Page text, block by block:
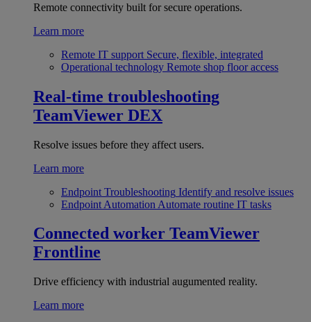
Remote connectivity built for secure operations.
Learn more
Remote IT support Secure, flexible, integrated
Operational technology Remote shop floor access
Real-time troubleshooting
TeamViewer DEX
Resolve issues before they affect users.
Learn more
Endpoint Troubleshooting Identify and resolve issues
Endpoint Automation Automate routine IT tasks
Connected worker TeamViewer
Frontline
Drive efficiency with industrial augumented reality.
Learn more